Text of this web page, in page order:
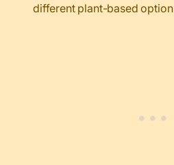
different plant-based